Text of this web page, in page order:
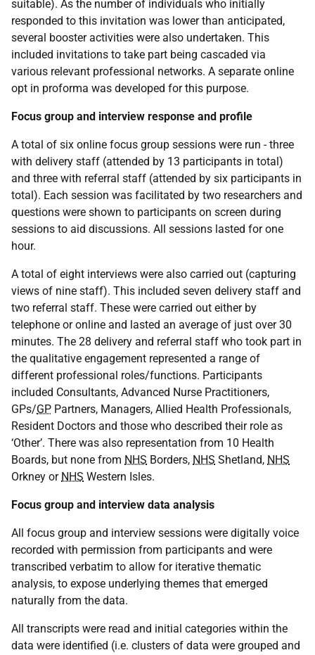
suitable). As the number of individuals who initially
responded to this invitation was lower than anticipated,
several booster activities were also undertaken. This
included invitations to take part being cascaded via
various relevant professional networks. A separate online
opt in proforma was developed for this purpose.
Focus group and interview response and profile
A total of six online focus group sessions were run - three
with delivery staff (attended by 13 participants in total)
and three with referral staff (attended by six participants in
total). Each session was facilitated by two researchers and
questions were shown to participants on screen during
sessions to aid discussions. All sessions lasted for one
hour.
A total of eight interviews were also carried out (capturing
views of nine staff). This included seven delivery staff and
two referral staff. These were carried out either by
telephone or online and lasted an average of just over 30
minutes. The 28 delivery and referral staff who took part in
the qualitative engagement represented a range of
different professional roles/functions. Participants
included Consultants, Advanced Nurse Practitioners,
GPs/GP Partners, Managers, Allied Health Professionals,
Resident Doctors and those who described their role as
‘Other’. There was also representation from 10 Health
Boards, but none from NHS Borders, NHS Shetland, NHS
Orkney or NHS Western Isles.
Focus group and interview data analysis
All focus group and interview sessions were digitally voice
recorded with permission from participants and were
transcribed verbatim to allow for iterative thematic
analysis, to expose underlying themes that emerged
naturally from the data.
All transcripts were read and initial categories within the
data were identified (i.e. clusters of data were grouped and